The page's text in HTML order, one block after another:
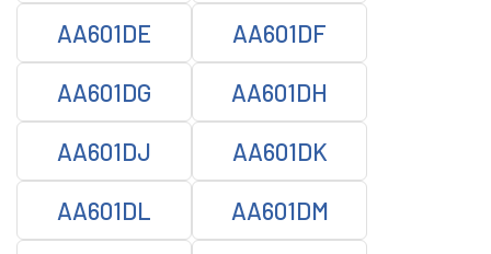
AA601DE AA601DF
AA601DG AA601DH
AA601DJ AA601DK
AA601DL AA601DM